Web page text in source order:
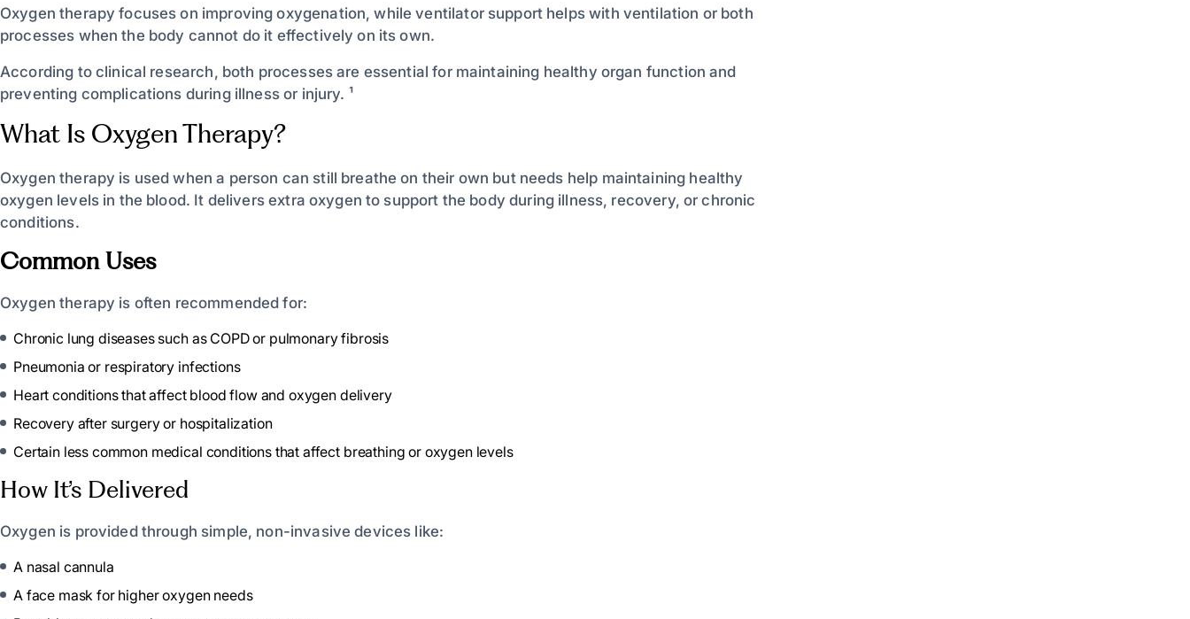
Oxygen therapy focuses on improving oxygenation, while ventilator support helps with ventilation or both
processes when the body cannot do it effectively on its own.
According to clinical research, both processes are essential for maintaining healthy organ function and
preventing complications during illness or injury. ¹
What Is Oxygen Therapy?
Oxygen therapy is used when a person can still breathe on their own but needs help maintaining healthy
oxygen levels in the blood. It delivers extra oxygen to support the body during illness, recovery, or chronic
conditions.
Common Uses
Oxygen therapy is often recommended for:
Chronic lung diseases such as COPD or pulmonary fibrosis
Pneumonia or respiratory infections
Heart conditions that affect blood flow and oxygen delivery
Recovery after surgery or hospitalization
Certain less common medical conditions that affect breathing or oxygen levels
How It’s Delivered
Oxygen is provided through simple, non-invasive devices like:
A nasal cannula
A face mask for higher oxygen needs